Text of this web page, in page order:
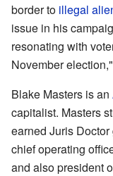
border to illegal
issue in his
resonating with
November
Blake Masters is an
capitalist. Masters
earned Juris
chief operating
and also president